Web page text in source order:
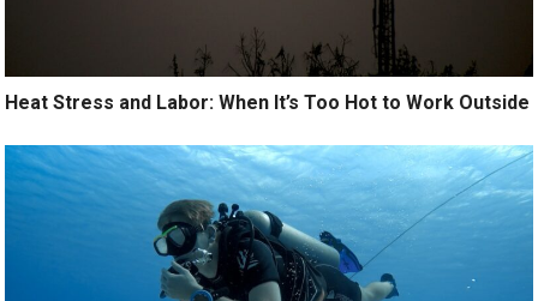
Heat Stress and Labor: When It’s Too Hot to Work Outside